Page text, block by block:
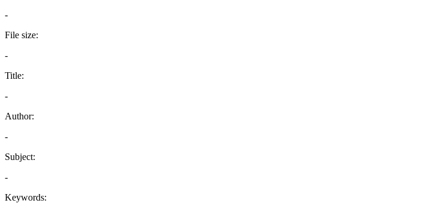
-
File size:
-
Title:
-
Author:
-
Subject:
-
Keywords: